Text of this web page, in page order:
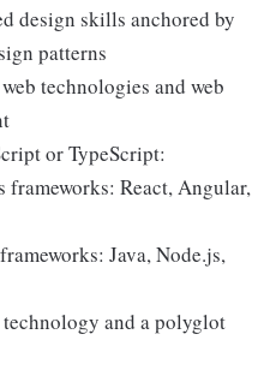
design skills anchored by
patterns
technologies and web
or TypeScript:
frameworks: React, Angular,
Java, Node.js,
and a polyglot